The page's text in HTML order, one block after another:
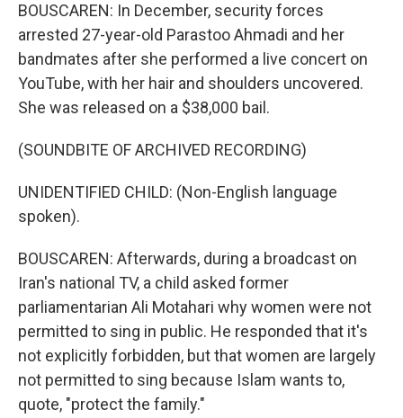
BOUSCAREN: In December, security forces
arrested 27-year-old Parastoo Ahmadi and her
bandmates after she performed a live concert on
YouTube, with her hair and shoulders uncovered.
She was released on a $38,000 bail.
(SOUNDBITE OF ARCHIVED RECORDING)
UNIDENTIFIED CHILD: (Non-English language
spoken).
BOUSCAREN: Afterwards, during a broadcast on
Iran's national TV, a child asked former
parliamentarian Ali Motahari why women were not
permitted to sing in public. He responded that it's
not explicitly forbidden, but that women are largely
not permitted to sing because Islam wants to,
quote, "protect the family."